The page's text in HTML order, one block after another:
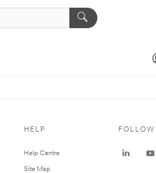
HELP
Help Centre
Site Map
FOLLOW